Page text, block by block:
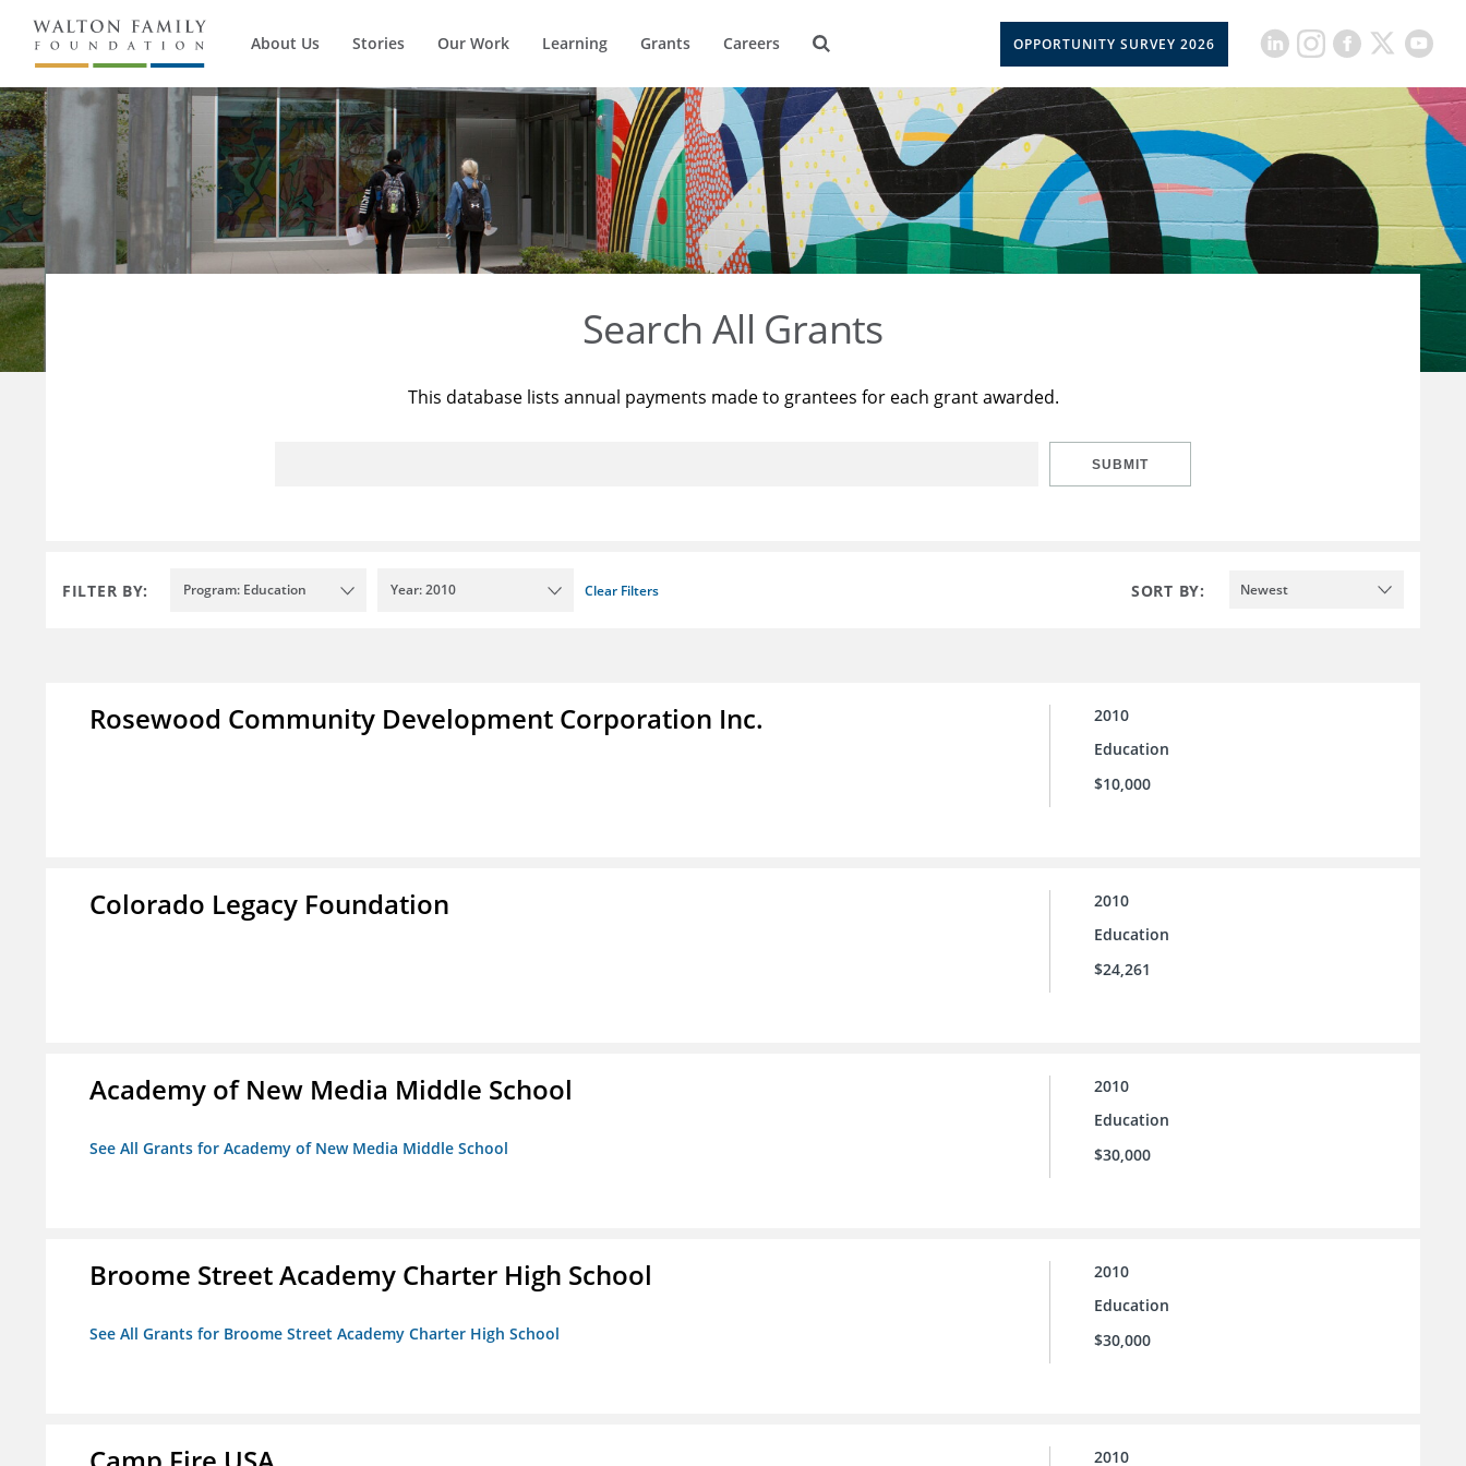
About Us Stories Our Work Learning Grants Careers OPPORTUNITY SURVEY 2026
Search All Grants
This database lists annual payments made to grantees for each grant awarded.
SUBMIT
FILTER BY: Program: Education Year: 2010 Clear Filters SORT BY: Newest
Rosewood Community Development Corporation Inc.
2010
Education
$10,000
Colorado Legacy Foundation
2010
Education
$24,261
Academy of New Media Middle School
See All Grants for Academy of New Media Middle School
2010
Education
$30,000
Broome Street Academy Charter High School
See All Grants for Broome Street Academy Charter High School
2010
Education
$30,000
2010